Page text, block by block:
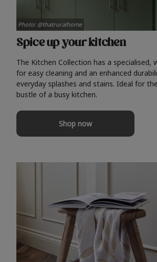
Spice up your kitchen
The Kitchen Collection has a specialised,
for easy cleaning and an enhanced
everyday splashes and stains. Ideal for
bustle of a busy kitchen.
Shop now
Photo: @thatruralhome